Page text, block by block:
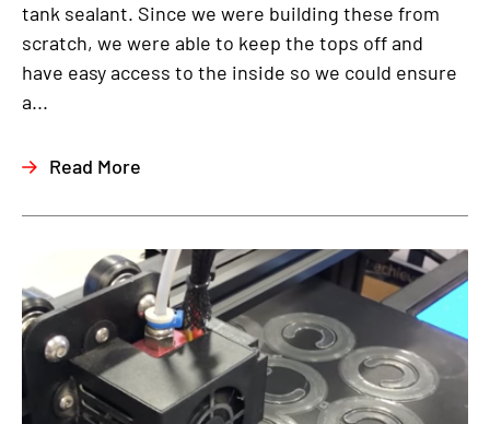
tank sealant. Since we were building these from
scratch, we were able to keep the tops off and
have easy access to the inside so we could ensure
a...
Read More